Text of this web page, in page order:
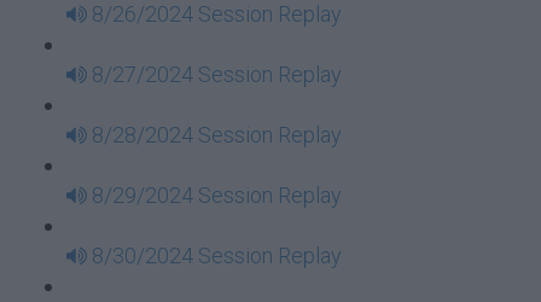
8/26/2024 Session Replay
8/27/2024 Session Replay
8/28/2024 Session Replay
8/29/2024 Session Replay
8/30/2024 Session Replay